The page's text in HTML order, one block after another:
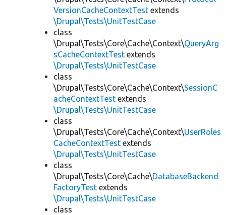
VersionCacheContextTest extends
\Drupal\Tests\UnitTestCase
class
\Drupal\Tests\Core\Cache\Context\QueryArg
sCacheContextTest extends
\Drupal\Tests\UnitTestCase
class
\Drupal\Tests\Core\Cache\Context\SessionC
acheContextTest extends
\Drupal\Tests\UnitTestCase
class
\Drupal\Tests\Core\Cache\Context\UserRoles
CacheContextTest extends
\Drupal\Tests\UnitTestCase
class
\Drupal\Tests\Core\Cache\DatabaseBackend
FactoryTest extends
\Drupal\Tests\UnitTestCase
class